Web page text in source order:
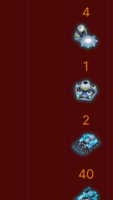
4
1
2
40